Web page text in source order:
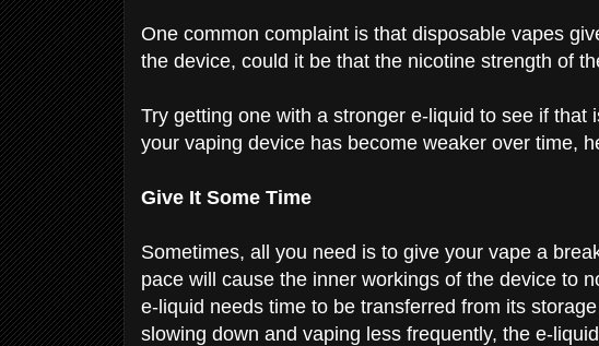
One common complaint is that disposable vapes
the device, could it be that the nicotine strength of
Try getting one with a stronger e-liquid to see if that
your vaping device has become weaker over time,
Give It Some Time
Sometimes, all you need is to give your vape a
pace will cause the inner workings of the device to
e-liquid needs time to be transferred from its
slowing down and vaping less frequently, the e-